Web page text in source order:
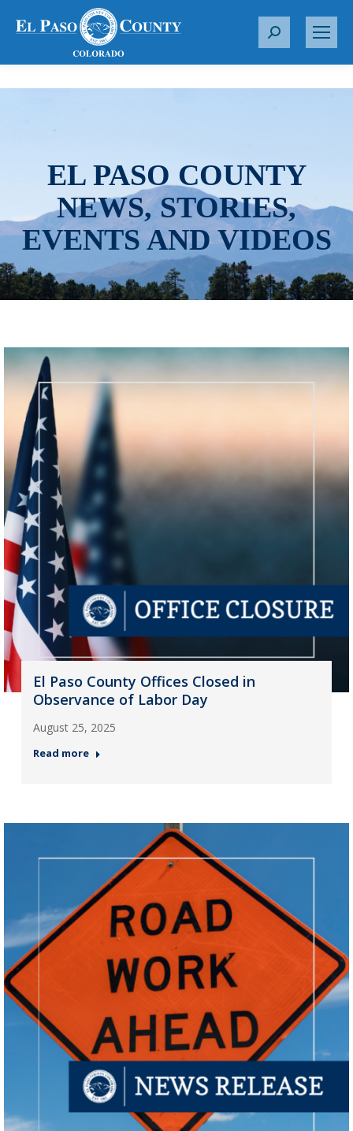
S
r
EL PASO COUNTY
NEWS, STORIES,
EVENTS AND VIDEOS
El Paso County Offices Closed in
Observance of Labor Day
August 25, 2025
Read more